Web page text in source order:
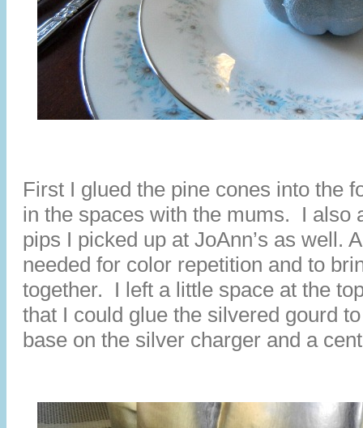
First I glued the pine cones into the
in the spaces with the mums. I also
pips I picked up at JoAnn’s as well.
needed for color repetition and to
together. I left a little space at the
that I could glue the silvered gourd
base on the silver charger and a